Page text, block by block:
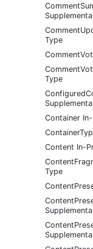
Type
Type
Container
Content In-
Type